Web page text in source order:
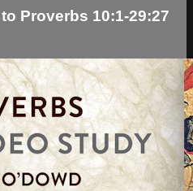
Proverbs 10:1-29:27